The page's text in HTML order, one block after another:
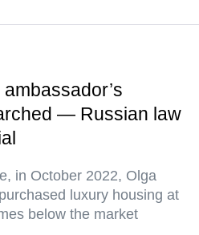
— Russian law
in October 2022, Olga
luxury housing at
below the market